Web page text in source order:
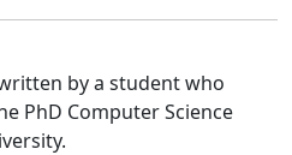
by a student who
PhD Computer Science